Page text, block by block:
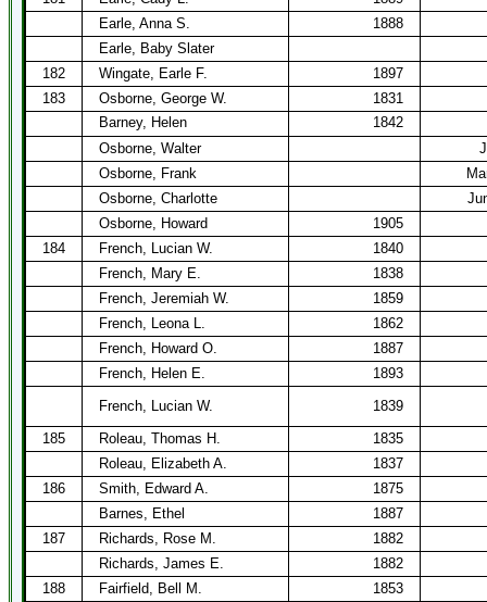
Earle, Anna S.
1888
Earle, Baby Slater
182
Wingate, Earle F.
1897
183
Osborne, George W.
1831
Barney, Helen
1842
Osborne, Walter
Osborne, Frank
Osborne, Charlotte
Osborne, Howard
1905
184
French, Lucian W.
1840
French, Mary E.
1838
French, Jeremiah W.
1859
French, Leona L.
1862
French, Howard O.
1887
French, Helen E.
1893
French, Lucian W.
1839
185
Roleau, Thomas H.
1835
Roleau, Elizabeth A.
1837
186
Smith, Edward A.
1875
Barnes, Ethel
1887
187
Richards, Rose M.
1882
Richards, James E.
1882
188
Fairfield, Bell M.
1853